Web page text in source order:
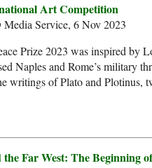
Art Competition
Service, 6 Nov 2023
Prize 2023 was inspired by
Naples and Rome’s military
writings of Plato and Plotinus,
Far West: The Beginning